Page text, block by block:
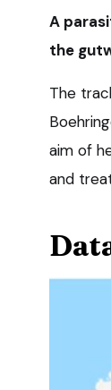
A
the
The
aim of
and